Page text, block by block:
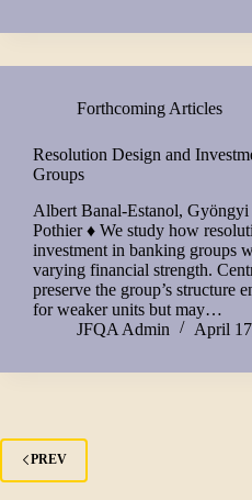
Forthcoming Articles
Resolution Design and
Groups
Albert Banal-Estanol,
Pothier ♦ We study how
investment in banking groups
varying financial strength.
preserve the group’s structure
for weaker units but may…
JFQA Admin
April
PREV